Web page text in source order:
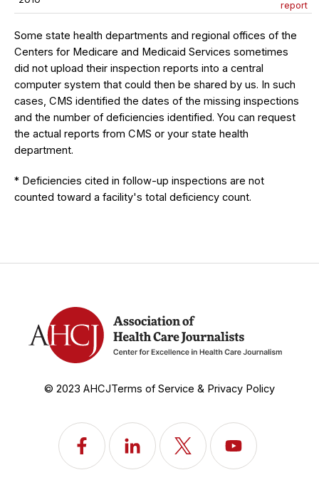
report
Some state health departments and regional offices of the
Centers for Medicare and Medicaid Services sometimes
did not upload their inspection reports into a central
computer system that could then be shared by us. In such
cases, CMS identified the dates of the missing inspections
and the number of deficiencies identified. You can request
the actual reports from CMS or your state health
department.
* Deficiencies cited in follow-up inspections are not
counted toward a facility's total deficiency count.
© 2023 AHCJTerms of Service & Privacy Policy